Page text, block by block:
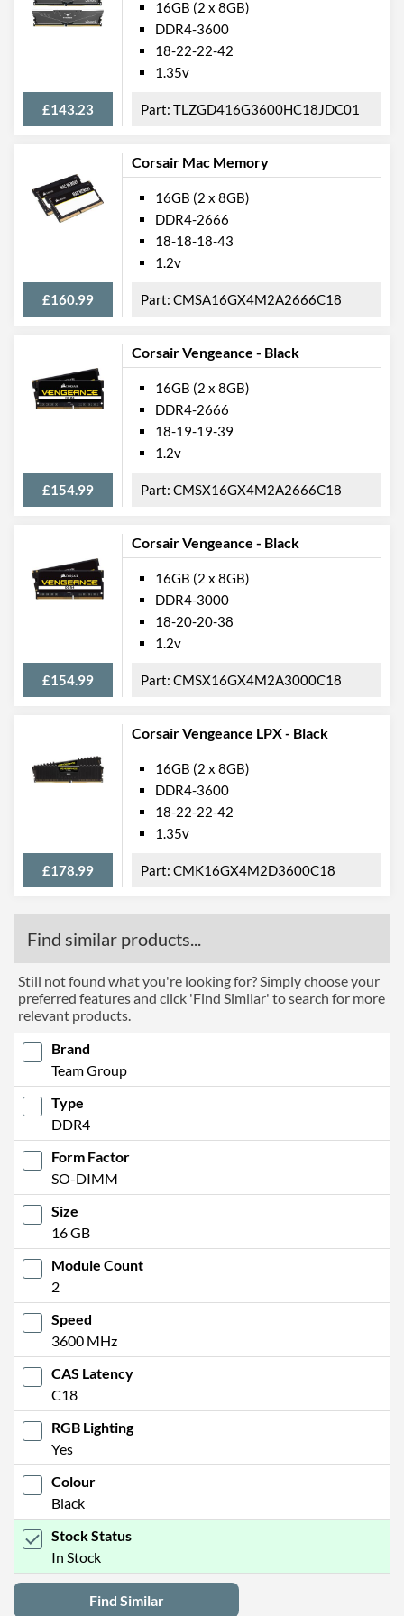
£143.23
16GB (2 x 8GB)
DDR4-3600
18-22-22-42
1.35v
TLZGD416G3600HC18JDC01
Corsair Mac Memory
£160.99
16GB (2 x 8GB)
DDR4-2666
18-18-18-43
1.2v
CMSA16GX4M2A2666C18
Corsair Vengeance - Black
£154.99
16GB (2 x 8GB)
DDR4-2666
18-19-19-39
1.2v
CMSX16GX4M2A2666C18
Corsair Vengeance - Black
£154.99
16GB (2 x 8GB)
DDR4-3000
18-20-20-38
1.2v
CMSX16GX4M2A3000C18
Corsair Vengeance LPX - Black
£178.99
16GB (2 x 8GB)
DDR4-3600
18-22-22-42
1.35v
CMK16GX4M2D3600C18
Find similar products...
Still not found what you're looking for? Simply choose your
preferred features and click 'Find Similar' to search for more
relevant products.
Brand
Team Group
Type
DDR4
Form Factor
SO-DIMM
Size
16 GB
Module Count
2
Speed
3600 MHz
CAS Latency
C18
RGB Lighting
Yes
Colour
Black
Stock Status
In Stock
Find Similar